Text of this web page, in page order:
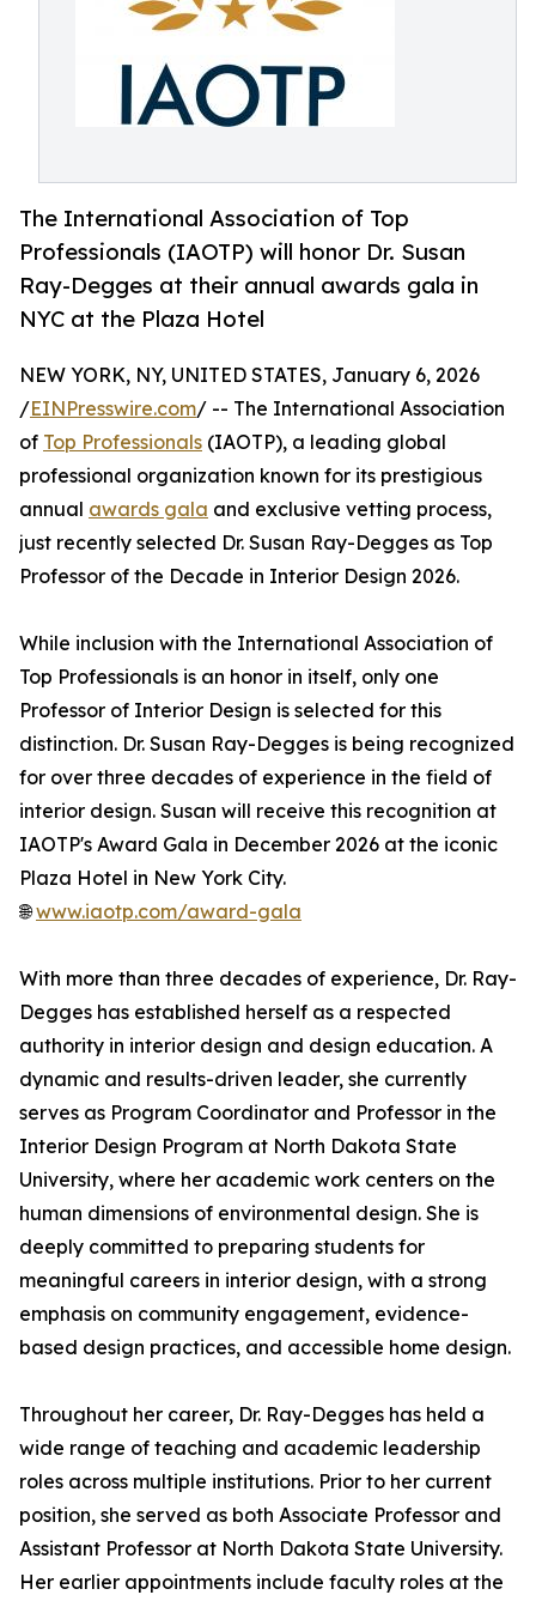
The International Association of Top
Professionals (IAOTP) will honor Dr. Susan
Ray-Degges at their annual awards gala in
NYC at the Plaza Hotel
NEW YORK, NY, UNITED STATES, January 6, 2026
/EINPresswire.com/ -- The International Association
of Top Professionals (IAOTP), a leading global
professional organization known for its prestigious
annual awards gala and exclusive vetting process,
just recently selected Dr. Susan Ray-Degges as Top
Professor of the Decade in Interior Design 2026.
While inclusion with the International Association of
Top Professionals is an honor in itself, only one
Professor of Interior Design is selected for this
distinction. Dr. Susan Ray-Degges is being recognized
for over three decades of experience in the field of
interior design. Susan will receive this recognition at
IAOTP's Award Gala in December 2026 at the iconic
Plaza Hotel in New York City.
🌐www.iaotp.com/award-gala
With more than three decades of experience, Dr. Ray-
Degges has established herself as a respected
authority in interior design and design education. A
dynamic and results-driven leader, she currently
serves as Program Coordinator and Professor in the
Interior Design Program at North Dakota State
University, where her academic work centers on the
human dimensions of environmental design. She is
deeply committed to preparing students for
meaningful careers in interior design, with a strong
emphasis on community engagement, evidence-
based design practices, and accessible home design.
Throughout her career, Dr. Ray-Degges has held a
wide range of teaching and academic leadership
roles across multiple institutions. Prior to her current
position, she served as both Associate Professor and
Assistant Professor at North Dakota State University.
Her earlier appointments include faculty roles at the